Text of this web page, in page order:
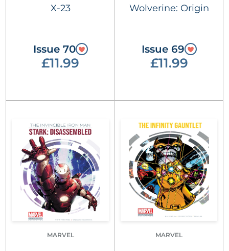
X-23
Issue 70
£11.99
Wolverine: Origin
Issue 69
£11.99
MARVEL MARVEL